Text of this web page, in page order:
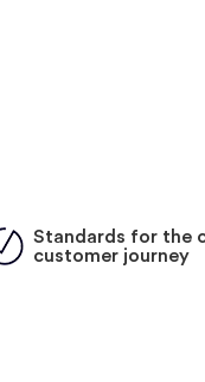
Standards for the
customer journey